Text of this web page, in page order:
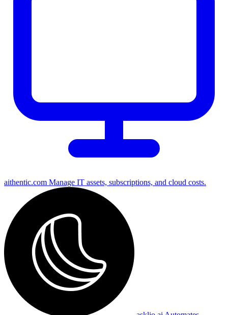
aithentic.com Manage IT assets, subscriptions, and cloud costs.